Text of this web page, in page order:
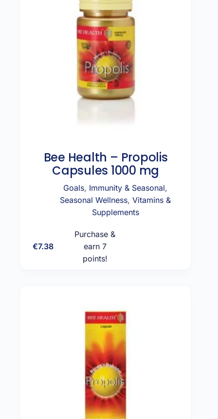
Bee Health – Propolis
Capsules 1000 mg
Goals, Immunity & Seasonal,
Seasonal Wellness,Vitamins &
Supplements
€7.38
Purchase &
earn 7
points!